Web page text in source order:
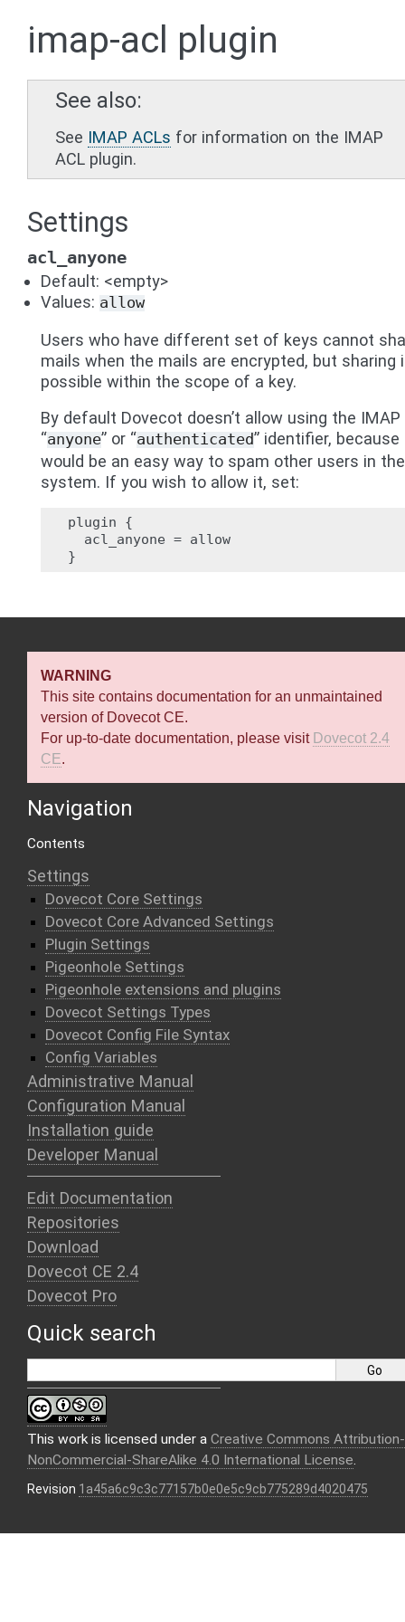
imap-acl plugin
See also
See IMAP ACLs for information on the IMAP
ACL plugin.
Settings
acl_anyone
Default: <empty>
Values: allow
Users who have different set of keys cannot
mails when the mails are encrypted, but sharing
possible within the scope of a key.
By default Dovecot doesn’t allow using the IMAP
“anyone” or “authenticated” identifier, because
would be an easy way to spam other users in the
system. If you wish to allow it, set:
plugin {
  acl_anyone = allow
WARNING
This site contains documentation for an unmaintained
version of Dovecot CE.
For up-to-date documentation, please visit Dovecot 2.4
CE.
Navigation
Contents
Settings
Dovecot Core Settings
Dovecot Core Advanced Settings
Plugin Settings
Pigeonhole Settings
Pigeonhole extensions and plugins
Dovecot Settings Types
Dovecot Config File Syntax
Config Variables
Administrative Manual
Configuration Manual
Installation guide
Developer Manual
Edit Documentation
Repositories
Download
Dovecot CE 2.4
Dovecot Pro
Quick search
This work is licensed under a Creative Commons Attribution-
NonCommercial-ShareAlike 4.0 International License.
Revision 1a45a6c9c3c77157b0e0e5c9cb775289d4020475